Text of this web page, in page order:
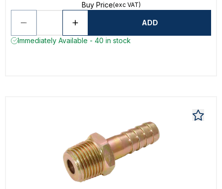
Buy Price(exc VAT)
ADD
Immediately Available - 40 in stock